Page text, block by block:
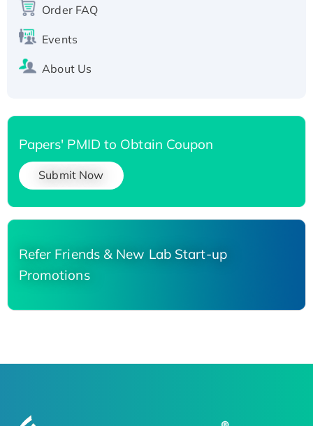
His-tagged
Order FAQ
Events
About Us
Papers' PMID to Obtain Coupon
Submit Now
Refer Friends & New Lab Start-up
Promotions